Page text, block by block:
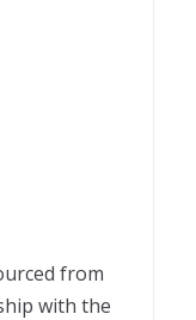
from
with the